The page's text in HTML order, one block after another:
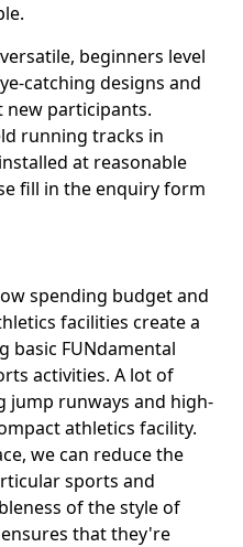
beginners level
catching designs and
participants.
running tracks in
at reasonable
fill in the enquiry form
spending budget and
facilities create a
FUNdamental
activities. A lot of
jump runways and high-
athletics facility.
we can reduce the
sports and
of the style of
that they're